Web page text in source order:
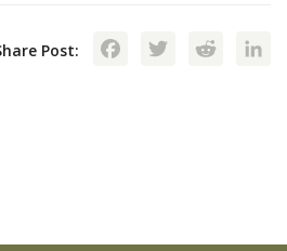
Post: Facebook